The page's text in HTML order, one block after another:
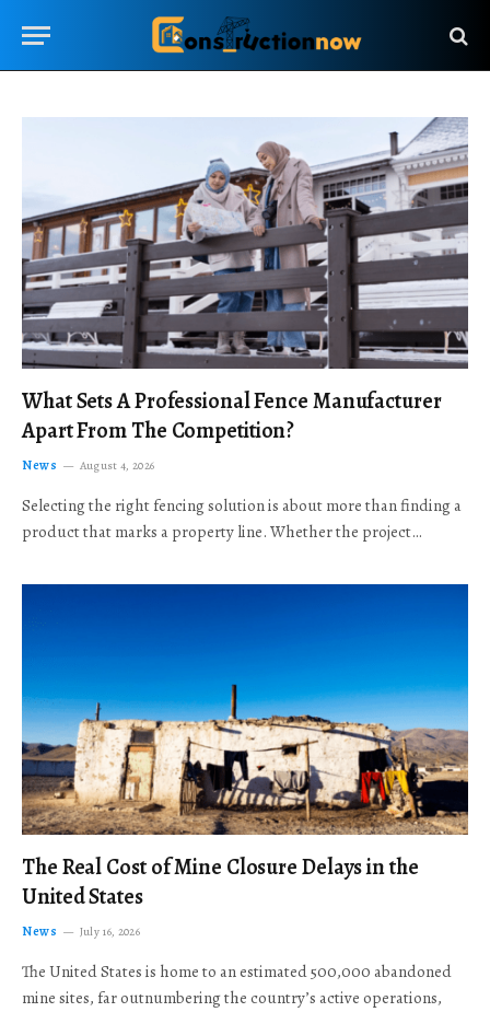
What Sets A Professional Fence Manufacturer
Apart From The Competition?
News August 4, 2026
Selecting the right fencing solution is about more than finding a
product that marks a property line. Whether the project…
The Real Cost of Mine Closure Delays in the
United States
News July 16, 2026
The United States is home to an estimated 500,000 abandoned
mine sites, far outnumbering the country’s active operations,